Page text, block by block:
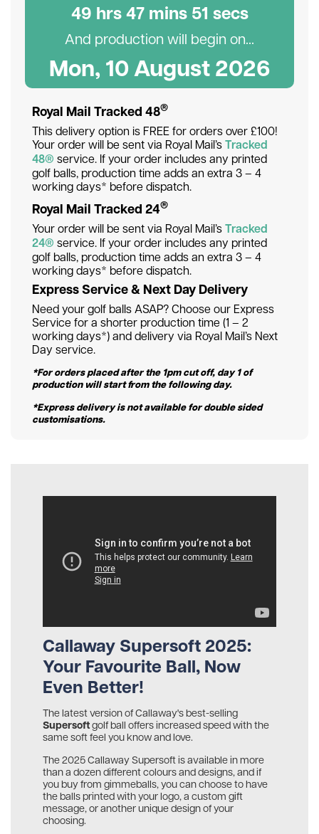
49hrs 47mins 50 secs
And production will begin on...
Mon, 10 August 2026
Royal Mail Tracked 48®
This delivery option is FREE for orders over £100!
Your order will be sent via Royal Mail’sTracked
48® service. If your order includes any printed
golf balls, production time adds an extra 3 – 4
working days* before dispatch.
Royal Mail Tracked 24®
Your order will be sent via Royal Mail’sTracked
24® service. If your order includes any printed
golf balls, production time adds an extra 3 – 4
working days* before dispatch.
Express Service & Next Day Delivery
Need your golf balls ASAP? Choose our Express
Service for a shorter production time (1 – 2
working days*) and delivery via Royal Mail’s Next
Day service.
*For orders placed after the 1pm cut off, day 1 of
production will start from the following day.
*Express delivery is not available for double sided
customisations.
Callaway Supersoft 2025:
Your Favourite Ball, Now
Even Better!
The latest version of Callaway's best-selling
Supersoftgolf ball offers increased speed with the
same soft feel you know and love.
The 2025 Callaway Supersoft is available in more
than a dozen different colours and designs, and if
you buy from gimmeballs, you can choose to have
the balls printed with your logo, a custom gift
message, or another unique design of your
choosing.